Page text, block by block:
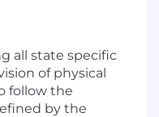
all state specific
of physical
follow the
by the